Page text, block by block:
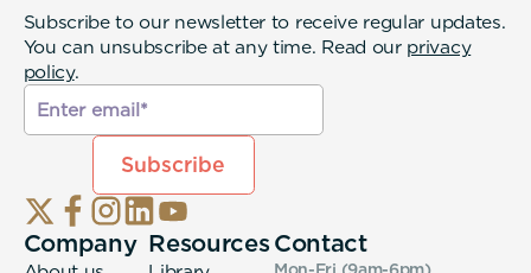
Subscribe to our newsletter to receive regular updates.
You can unsubscribe at any time. Read our privacy
policy.
Company ResourcesContact
Mon-Fri (9am-6pm)